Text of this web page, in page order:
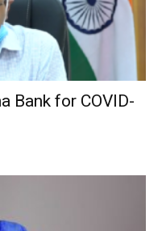
Bank for COVID-